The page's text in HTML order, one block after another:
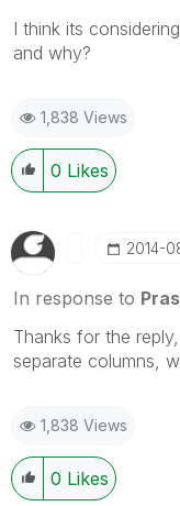
I think its
and why?
1,838 Views
0 Likes
‎2014-
In response to
Thanks for the
separate columns,
1,838 Views
0 Likes